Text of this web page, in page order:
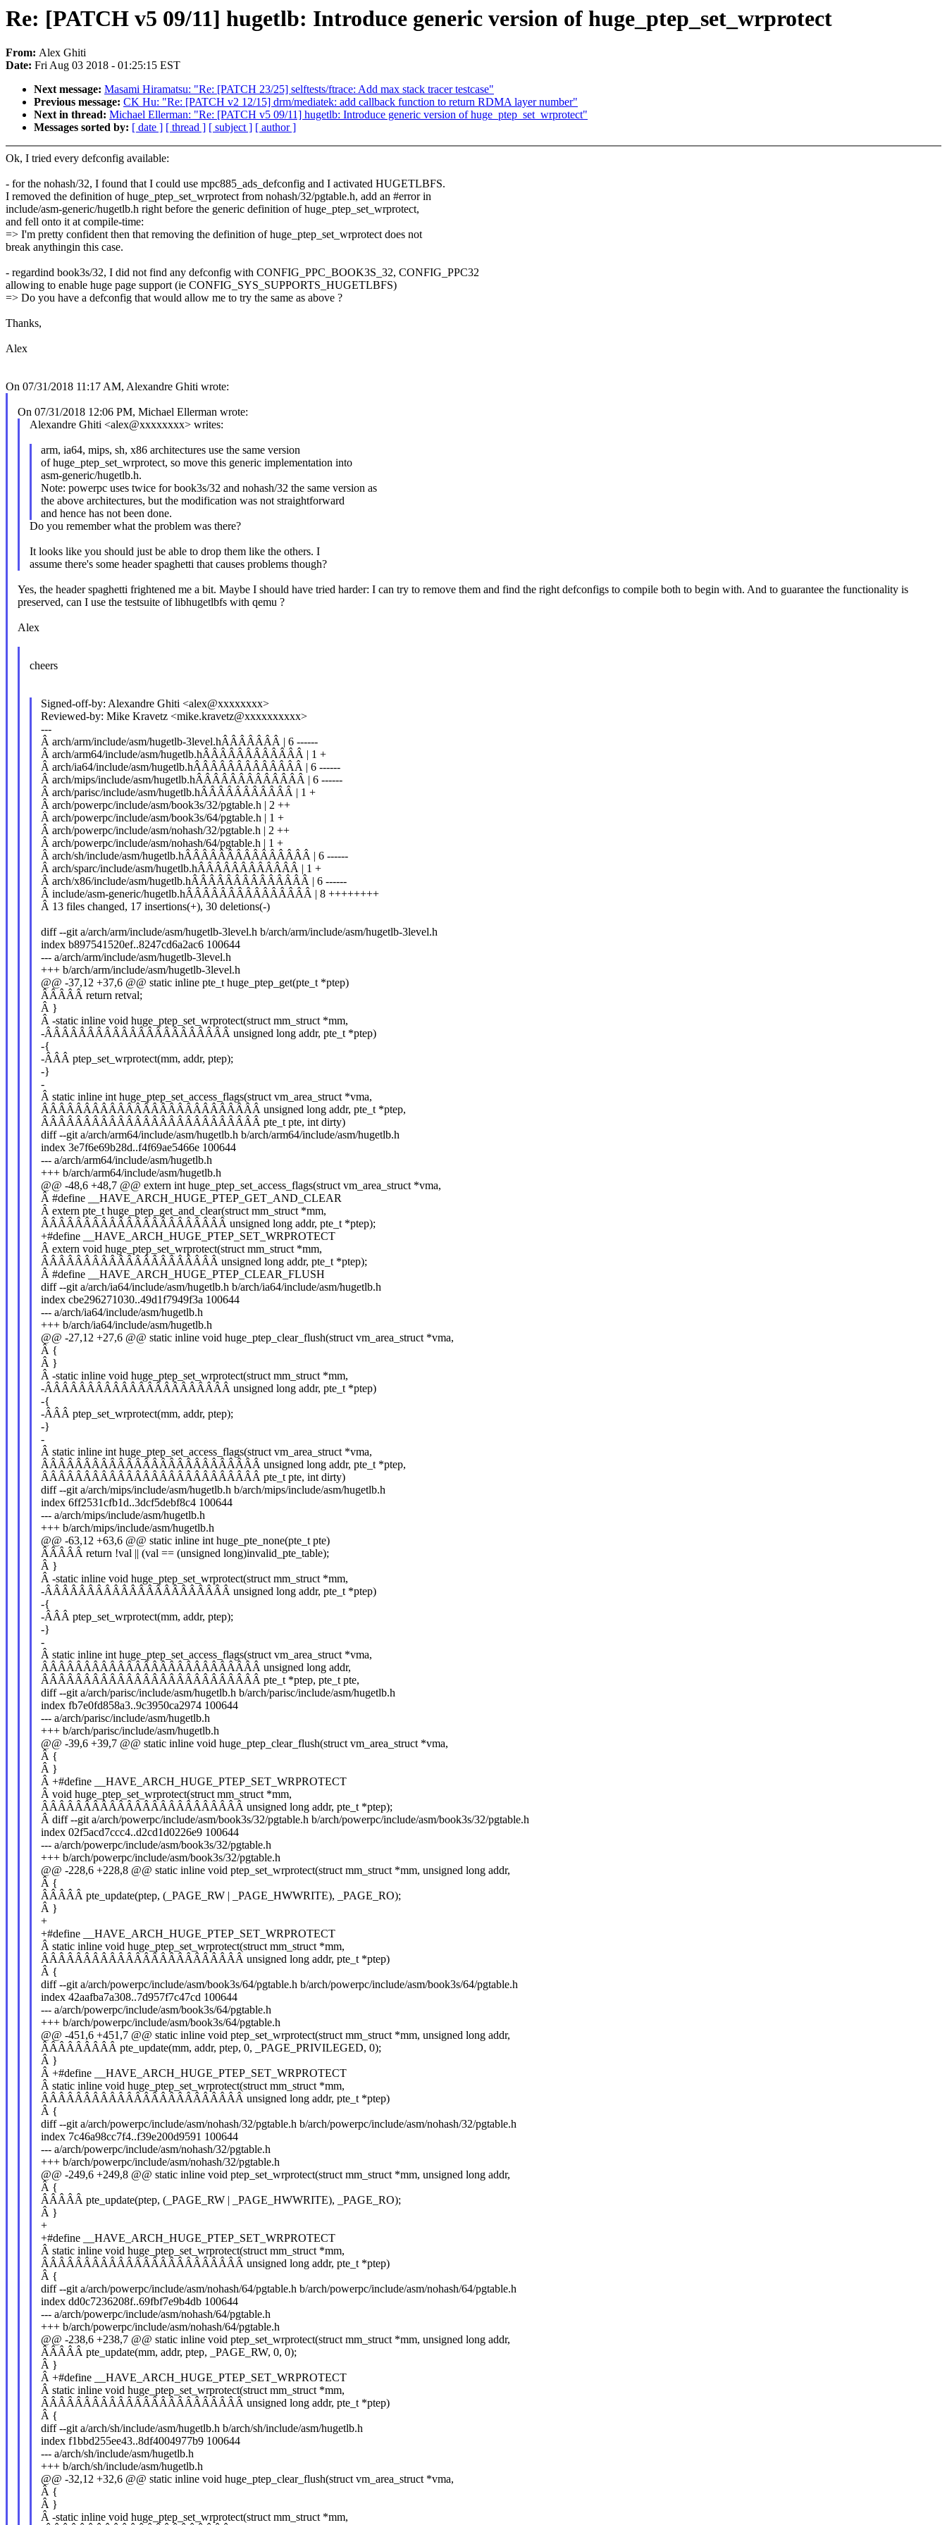
Re: [PATCH v5 09/11] hugetlb: Introduce generic version of huge_ptep_set_wrprotect
From: Alex Ghiti
Date: Fri Aug 03 2018 - 01:25:15 EST
Next message: Masami Hiramatsu: "Re: [PATCH 23/25] selftests/ftrace: Add max stack tracer testcase"
Previous message: CK Hu: "Re: [PATCH v2 12/15] drm/mediatek: add callback function to return RDMA layer number"
Next in thread: Michael Ellerman: "Re: [PATCH v5 09/11] hugetlb: Introduce generic version of huge_ptep_set_wrprotect"
Messages sorted by: [ date ] [ thread ] [ subject ] [ author ]
Ok, I tried every defconfig available:
- for the nohash/32, I found that I could use mpc885_ads_defconfig and I activated HUGETLBFS.
I removed the definition of huge_ptep_set_wrprotect from nohash/32/pgtable.h, add an #error in
include/asm-generic/hugetlb.h right before the generic definition of huge_ptep_set_wrprotect,
and fell onto it at compile-time:
=> I'm pretty confident then that removing the definition of huge_ptep_set_wrprotect does not
break anythingin this case.
- regardind book3s/32, I did not find any defconfig with CONFIG_PPC_BOOK3S_32, CONFIG_PPC32
allowing to enable huge page support (ie CONFIG_SYS_SUPPORTS_HUGETLBFS)
=> Do you have a defconfig that would allow me to try the same as above ?
Thanks,
Alex
On 07/31/2018 11:17 AM, Alexandre Ghiti wrote:
On 07/31/2018 12:06 PM, Michael Ellerman wrote:
Alexandre Ghiti <alex@xxxxxxxx> writes:
arm, ia64, mips, sh, x86 architectures use the same version
of huge_ptep_set_wrprotect, so move this generic implementation into
asm-generic/hugetlb.h.
Note: powerpc uses twice for book3s/32 and nohash/32 the same version as
the above architectures, but the modification was not straightforward
and hence has not been done.
Do you remember what the problem was there?
It looks like you should just be able to drop them like the others. I
assume there's some header spaghetti that causes problems though?
Yes, the header spaghetti frightened me a bit. Maybe I should have tried harder: I can try to remove them and find the right defconfigs to compile both to begin with. And to guarantee the functionality is
preserved, can I use the testsuite of libhugetlbfs with qemu ?
Alex
cheers
Signed-off-by: Alexandre Ghiti <alex@xxxxxxxx>
Reviewed-by: Mike Kravetz <mike.kravetz@xxxxxxxxxx>
---
Â arch/arm/include/asm/hugetlb-3level.hÂÂÂÂÂÂÂ | 6 ------
Â arch/arm64/include/asm/hugetlb.hÂÂÂÂÂÂÂÂÂÂÂÂ | 1 +
Â arch/ia64/include/asm/hugetlb.hÂÂÂÂÂÂÂÂÂÂÂÂÂ | 6 ------
Â arch/mips/include/asm/hugetlb.hÂÂÂÂÂÂÂÂÂÂÂÂÂ | 6 ------
Â arch/parisc/include/asm/hugetlb.hÂÂÂÂÂÂÂÂÂÂÂ | 1 +
Â arch/powerpc/include/asm/book3s/32/pgtable.h | 2 ++
Â arch/powerpc/include/asm/book3s/64/pgtable.h | 1 +
Â arch/powerpc/include/asm/nohash/32/pgtable.h | 2 ++
Â arch/powerpc/include/asm/nohash/64/pgtable.h | 1 +
Â arch/sh/include/asm/hugetlb.hÂÂÂÂÂÂÂÂÂÂÂÂÂÂÂ | 6 ------
Â arch/sparc/include/asm/hugetlb.hÂÂÂÂÂÂÂÂÂÂÂÂ | 1 +
Â arch/x86/include/asm/hugetlb.hÂÂÂÂÂÂÂÂÂÂÂÂÂÂ | 6 ------
Â include/asm-generic/hugetlb.hÂÂÂÂÂÂÂÂÂÂÂÂÂÂÂ | 8 ++++++++
Â 13 files changed, 17 insertions(+), 30 deletions(-)
diff --git a/arch/arm/include/asm/hugetlb-3level.h b/arch/arm/include/asm/hugetlb-3level.h
index b897541520ef..8247cd6a2ac6 100644
--- a/arch/arm/include/asm/hugetlb-3level.h
+++ b/arch/arm/include/asm/hugetlb-3level.h
@@ -37,12 +37,6 @@ static inline pte_t huge_ptep_get(pte_t *ptep)
ÂÂÂÂÂ return retval;
Â }
Â -static inline void huge_ptep_set_wrprotect(struct mm_struct *mm,
-ÂÂÂÂÂÂÂÂÂÂÂÂÂÂÂÂÂÂÂÂÂÂ unsigned long addr, pte_t *ptep)
-{
-ÂÂÂ ptep_set_wrprotect(mm, addr, ptep);
-}
-
Â static inline int huge_ptep_set_access_flags(struct vm_area_struct *vma,
ÂÂÂÂÂÂÂÂÂÂÂÂÂÂÂÂÂÂÂÂÂÂÂÂÂÂ unsigned long addr, pte_t *ptep,
ÂÂÂÂÂÂÂÂÂÂÂÂÂÂÂÂÂÂÂÂÂÂÂÂÂÂ pte_t pte, int dirty)
diff --git a/arch/arm64/include/asm/hugetlb.h b/arch/arm64/include/asm/hugetlb.h
index 3e7f6e69b28d..f4f69ae5466e 100644
--- a/arch/arm64/include/asm/hugetlb.h
+++ b/arch/arm64/include/asm/hugetlb.h
@@ -48,6 +48,7 @@ extern int huge_ptep_set_access_flags(struct vm_area_struct *vma,
Â #define __HAVE_ARCH_HUGE_PTEP_GET_AND_CLEAR
Â extern pte_t huge_ptep_get_and_clear(struct mm_struct *mm,
ÂÂÂÂÂÂÂÂÂÂÂÂÂÂÂÂÂÂÂÂÂÂ unsigned long addr, pte_t *ptep);
+#define __HAVE_ARCH_HUGE_PTEP_SET_WRPROTECT
Â extern void huge_ptep_set_wrprotect(struct mm_struct *mm,
ÂÂÂÂÂÂÂÂÂÂÂÂÂÂÂÂÂÂÂÂÂ unsigned long addr, pte_t *ptep);
Â #define __HAVE_ARCH_HUGE_PTEP_CLEAR_FLUSH
diff --git a/arch/ia64/include/asm/hugetlb.h b/arch/ia64/include/asm/hugetlb.h
index cbe296271030..49d1f7949f3a 100644
--- a/arch/ia64/include/asm/hugetlb.h
+++ b/arch/ia64/include/asm/hugetlb.h
@@ -27,12 +27,6 @@ static inline void huge_ptep_clear_flush(struct vm_area_struct *vma,
Â {
Â }
Â -static inline void huge_ptep_set_wrprotect(struct mm_struct *mm,
-ÂÂÂÂÂÂÂÂÂÂÂÂÂÂÂÂÂÂÂÂÂÂ unsigned long addr, pte_t *ptep)
-{
-ÂÂÂ ptep_set_wrprotect(mm, addr, ptep);
-}
-
Â static inline int huge_ptep_set_access_flags(struct vm_area_struct *vma,
ÂÂÂÂÂÂÂÂÂÂÂÂÂÂÂÂÂÂÂÂÂÂÂÂÂÂ unsigned long addr, pte_t *ptep,
ÂÂÂÂÂÂÂÂÂÂÂÂÂÂÂÂÂÂÂÂÂÂÂÂÂÂ pte_t pte, int dirty)
diff --git a/arch/mips/include/asm/hugetlb.h b/arch/mips/include/asm/hugetlb.h
index 6ff2531cfb1d..3dcf5debf8c4 100644
--- a/arch/mips/include/asm/hugetlb.h
+++ b/arch/mips/include/asm/hugetlb.h
@@ -63,12 +63,6 @@ static inline int huge_pte_none(pte_t pte)
ÂÂÂÂÂ return !val || (val == (unsigned long)invalid_pte_table);
Â }
Â -static inline void huge_ptep_set_wrprotect(struct mm_struct *mm,
-ÂÂÂÂÂÂÂÂÂÂÂÂÂÂÂÂÂÂÂÂÂÂ unsigned long addr, pte_t *ptep)
-{
-ÂÂÂ ptep_set_wrprotect(mm, addr, ptep);
-}
-
Â static inline int huge_ptep_set_access_flags(struct vm_area_struct *vma,
ÂÂÂÂÂÂÂÂÂÂÂÂÂÂÂÂÂÂÂÂÂÂÂÂÂÂ unsigned long addr,
ÂÂÂÂÂÂÂÂÂÂÂÂÂÂÂÂÂÂÂÂÂÂÂÂÂÂ pte_t *ptep, pte_t pte,
diff --git a/arch/parisc/include/asm/hugetlb.h b/arch/parisc/include/asm/hugetlb.h
index fb7e0fd858a3..9c3950ca2974 100644
--- a/arch/parisc/include/asm/hugetlb.h
+++ b/arch/parisc/include/asm/hugetlb.h
@@ -39,6 +39,7 @@ static inline void huge_ptep_clear_flush(struct vm_area_struct *vma,
Â {
Â }
Â +#define __HAVE_ARCH_HUGE_PTEP_SET_WRPROTECT
Â void huge_ptep_set_wrprotect(struct mm_struct *mm,
ÂÂÂÂÂÂÂÂÂÂÂÂÂÂÂÂÂÂÂÂÂÂÂÂ unsigned long addr, pte_t *ptep);
Â diff --git a/arch/powerpc/include/asm/book3s/32/pgtable.h b/arch/powerpc/include/asm/book3s/32/pgtable.h
index 02f5acd7ccc4..d2cd1d0226e9 100644
--- a/arch/powerpc/include/asm/book3s/32/pgtable.h
+++ b/arch/powerpc/include/asm/book3s/32/pgtable.h
@@ -228,6 +228,8 @@ static inline void ptep_set_wrprotect(struct mm_struct *mm, unsigned long addr,
Â {
ÂÂÂÂÂ pte_update(ptep, (_PAGE_RW | _PAGE_HWWRITE), _PAGE_RO);
Â }
+
+#define __HAVE_ARCH_HUGE_PTEP_SET_WRPROTECT
Â static inline void huge_ptep_set_wrprotect(struct mm_struct *mm,
ÂÂÂÂÂÂÂÂÂÂÂÂÂÂÂÂÂÂÂÂÂÂÂÂ unsigned long addr, pte_t *ptep)
Â {
diff --git a/arch/powerpc/include/asm/book3s/64/pgtable.h b/arch/powerpc/include/asm/book3s/64/pgtable.h
index 42aafba7a308..7d957f7c47cd 100644
--- a/arch/powerpc/include/asm/book3s/64/pgtable.h
+++ b/arch/powerpc/include/asm/book3s/64/pgtable.h
@@ -451,6 +451,7 @@ static inline void ptep_set_wrprotect(struct mm_struct *mm, unsigned long addr,
ÂÂÂÂÂÂÂÂÂ pte_update(mm, addr, ptep, 0, _PAGE_PRIVILEGED, 0);
Â }
Â +#define __HAVE_ARCH_HUGE_PTEP_SET_WRPROTECT
Â static inline void huge_ptep_set_wrprotect(struct mm_struct *mm,
ÂÂÂÂÂÂÂÂÂÂÂÂÂÂÂÂÂÂÂÂÂÂÂÂ unsigned long addr, pte_t *ptep)
Â {
diff --git a/arch/powerpc/include/asm/nohash/32/pgtable.h b/arch/powerpc/include/asm/nohash/32/pgtable.h
index 7c46a98cc7f4..f39e200d9591 100644
--- a/arch/powerpc/include/asm/nohash/32/pgtable.h
+++ b/arch/powerpc/include/asm/nohash/32/pgtable.h
@@ -249,6 +249,8 @@ static inline void ptep_set_wrprotect(struct mm_struct *mm, unsigned long addr,
Â {
ÂÂÂÂÂ pte_update(ptep, (_PAGE_RW | _PAGE_HWWRITE), _PAGE_RO);
Â }
+
+#define __HAVE_ARCH_HUGE_PTEP_SET_WRPROTECT
Â static inline void huge_ptep_set_wrprotect(struct mm_struct *mm,
ÂÂÂÂÂÂÂÂÂÂÂÂÂÂÂÂÂÂÂÂÂÂÂÂ unsigned long addr, pte_t *ptep)
Â {
diff --git a/arch/powerpc/include/asm/nohash/64/pgtable.h b/arch/powerpc/include/asm/nohash/64/pgtable.h
index dd0c7236208f..69fbf7e9b4db 100644
--- a/arch/powerpc/include/asm/nohash/64/pgtable.h
+++ b/arch/powerpc/include/asm/nohash/64/pgtable.h
@@ -238,6 +238,7 @@ static inline void ptep_set_wrprotect(struct mm_struct *mm, unsigned long addr,
ÂÂÂÂÂ pte_update(mm, addr, ptep, _PAGE_RW, 0, 0);
Â }
Â +#define __HAVE_ARCH_HUGE_PTEP_SET_WRPROTECT
Â static inline void huge_ptep_set_wrprotect(struct mm_struct *mm,
ÂÂÂÂÂÂÂÂÂÂÂÂÂÂÂÂÂÂÂÂÂÂÂÂ unsigned long addr, pte_t *ptep)
Â {
diff --git a/arch/sh/include/asm/hugetlb.h b/arch/sh/include/asm/hugetlb.h
index f1bbd255ee43..8df4004977b9 100644
--- a/arch/sh/include/asm/hugetlb.h
+++ b/arch/sh/include/asm/hugetlb.h
@@ -32,12 +32,6 @@ static inline void huge_ptep_clear_flush(struct vm_area_struct *vma,
Â {
Â }
Â -static inline void huge_ptep_set_wrprotect(struct mm_struct *mm,